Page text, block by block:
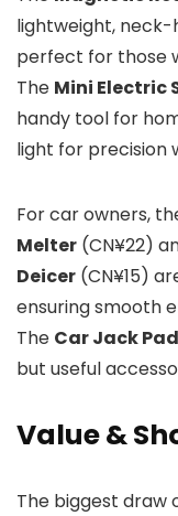
lightweight, neck-
perfect for those
The Mini Electric
handy tool for
light for precision
For car owners,
Melter (CN¥22)
Deicer (CN¥15)
ensuring smooth
The Car Jack
but useful
Value &
The biggest draw